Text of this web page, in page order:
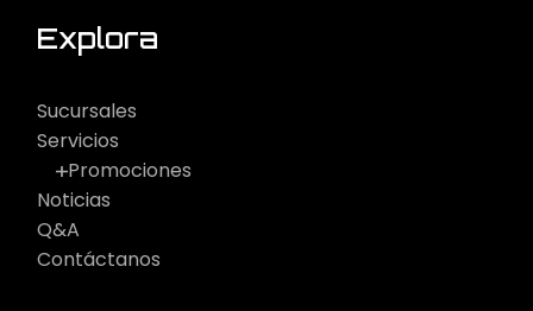
Explora
Sucursales
Servicios
Promociones
Noticias
Q&A
Contáctanos